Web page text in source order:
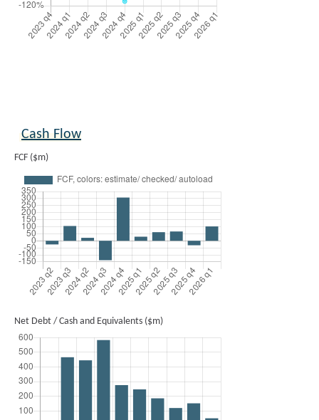
Cash Flow
FCF ($m)
Net Debt / Cash and Equivalents ($m)